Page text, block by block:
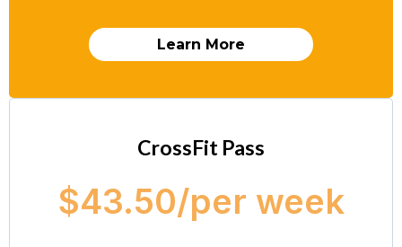
Learn More
CrossFit Pass
$43.50/per week